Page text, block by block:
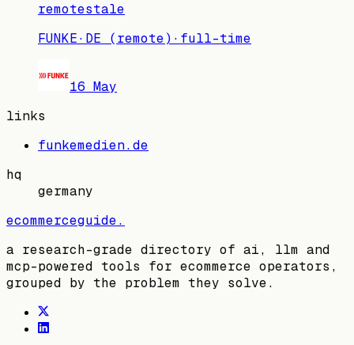
remotestale
FUNKE· DE (remote) · full-time
16 May
links
funkemedien.de
hq
germany
ecommerceguide.
a research-grade directory of ai, llm and
mcp-powered tools for ecommerce operators,
grouped by the problem they solve.